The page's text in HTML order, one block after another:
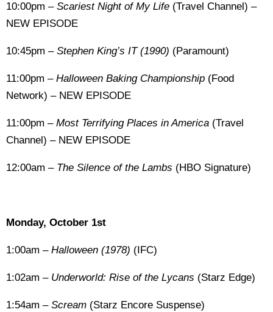
10:00pm – Scariest Night of My Life (Travel Channel) –
NEW EPISODE
10:45pm – Stephen King’s IT (1990) (Paramount)
11:00pm – Halloween Baking Championship (Food
Network) – NEW EPISODE
11:00pm – Most Terrifying Places in America (Travel
Channel) – NEW EPISODE
12:00am – The Silence of the Lambs (HBO Signature)
Monday, October 1st
1:00am – Halloween (1978) (IFC)
1:02am – Underworld: Rise of the Lycans (Starz Edge)
1:54am – Scream (Starz Encore Suspense)